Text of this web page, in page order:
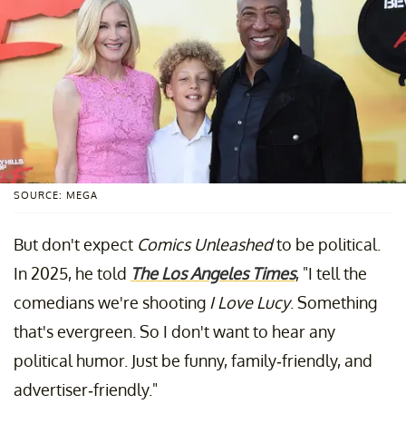
SOURCE: MEGA
But don't expect Comics Unleashedto be political.
In 2025, he told The Los Angeles Times, "I tell the
comedians we're shooting I Love Lucy. Something
that's evergreen. So I don't want to hear any
political humor. Just be funny, family-friendly, and
advertiser-friendly."